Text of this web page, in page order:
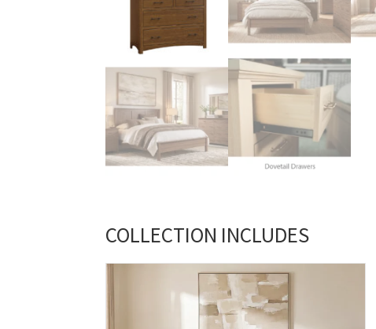
COLLECTION INCLUDES